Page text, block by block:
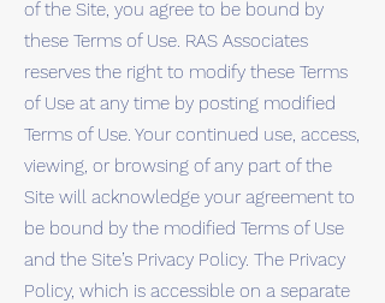
of the Site, you agree to be bound by
these Terms of Use. RAS Associates
reserves the right to modify these Terms
of Use at any time by posting modified
Terms of Use. Your continued use, access,
viewing, or browsing of any part of the
Site will acknowledge your agreement to
be bound by the modified Terms of Use
and the Site’s Privacy Policy. The Privacy
Policy, which is accessible on a separate